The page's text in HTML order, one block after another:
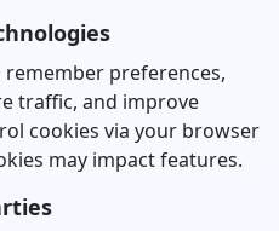
preferences,
traffic, and improve
cookies via your browser
may impact features.